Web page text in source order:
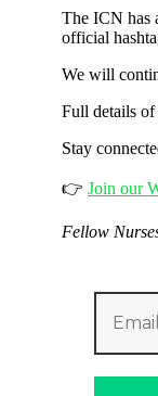
The ICN has
official
We will
Full details of
Stay
👉 Join our
Fellow